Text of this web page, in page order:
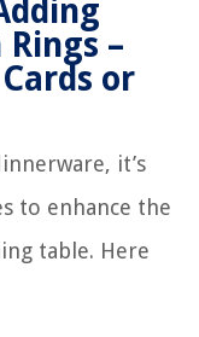
–
or
it’s
to enhance the
table. Here